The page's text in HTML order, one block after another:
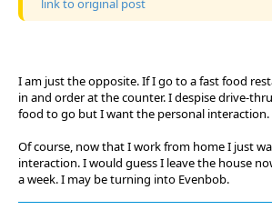
link to original post
I am just the opposite. If I go to a fast food
in and order at the counter. I despise drive-
food to go but I want the personal interaction.
Of course, now that I work from home I just
interaction. I would guess I leave the house
a week. I may be turning into Evenbob.